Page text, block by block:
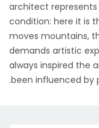
architect represents
condition: here it is
moves mountains,
demands artistic
always inspired the
been influenced by